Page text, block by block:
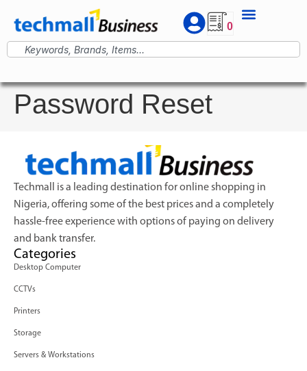
0
Password Reset
Techmall is a leading destination for online shopping in
Nigeria, offering some of the best prices and a completely
hassle-free experience with options of paying on delivery
and bank transfer.
Categories
Desktop Computer
CCTVs
Printers
Storage
Servers & Workstations